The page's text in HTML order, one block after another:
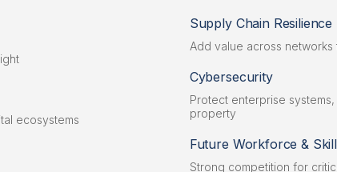
ecosystems
Supply Chain Resilience
Add value across
Cybersecurity
Protect enterprise
property
Future Workforce &
Strong competition for